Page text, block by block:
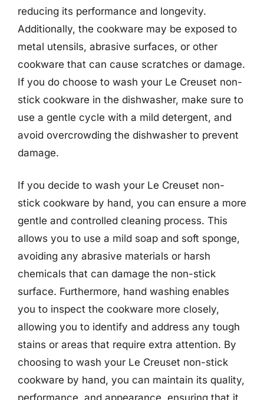
reducing its performance and longevity.
Additionally, the cookware may be exposed to
metal utensils, abrasive surfaces, or other
cookware that can cause scratches or damage.
If you do choose to wash your Le Creuset non-
stick cookware in the dishwasher, make sure to
use a gentle cycle with a mild detergent, and
avoid overcrowding the dishwasher to prevent
damage.
If you decide to wash your Le Creuset non-
stick cookware by hand, you can ensure a more
gentle and controlled cleaning process. This
allows you to use a mild soap and soft sponge,
avoiding any abrasive materials or harsh
chemicals that can damage the non-stick
surface. Furthermore, hand washing enables
you to inspect the cookware more closely,
allowing you to identify and address any tough
stains or areas that require extra attention. By
choosing to wash your Le Creuset non-stick
cookware by hand, you can maintain its quality,
performance, and appearance, ensuring that it